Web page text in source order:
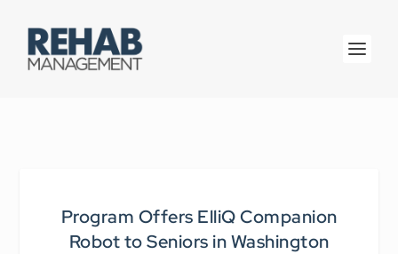
Program Offers ElliQ Companion
Robot to Seniors in Washington